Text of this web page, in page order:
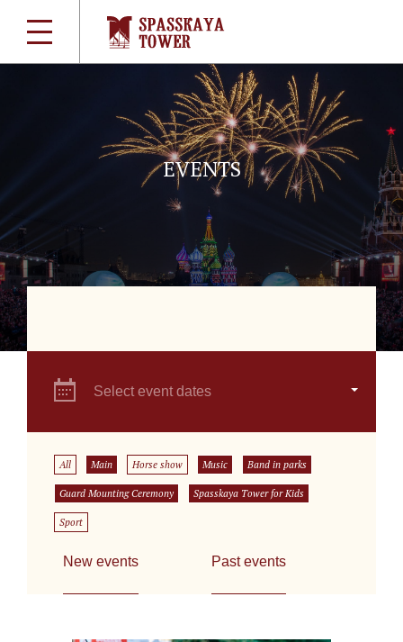
EVENTS
Select event dates
All Main Horse show Music Band in parks
Guard Mounting Ceremony Spasskaya Tower for Kids
Sport
New events Past events